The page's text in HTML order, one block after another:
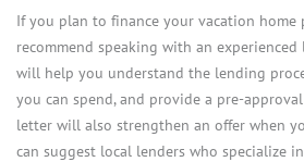
If you plan to finance your vacation home
recommend speaking with an
will help you understand the lending
you can spend, and provide a pre-
letter will also strengthen an offer when
can suggest local lenders who specialize